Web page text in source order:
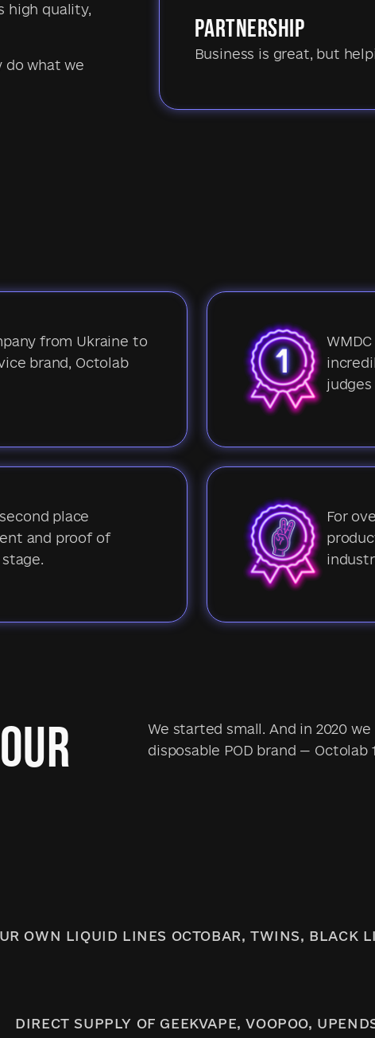
high quality,
do what we
PARTNERSHIP
Business is great, but
from Ukraine to
brand, Octolab
place
and proof of
For
We started small. And in 2020
disposable POD brand — Octolab
OWN LIQUID LINES OCTOBAR, TWINS, BLACK
DIRECT SUPPLY OF GEEKVAPE, VOOPOO,